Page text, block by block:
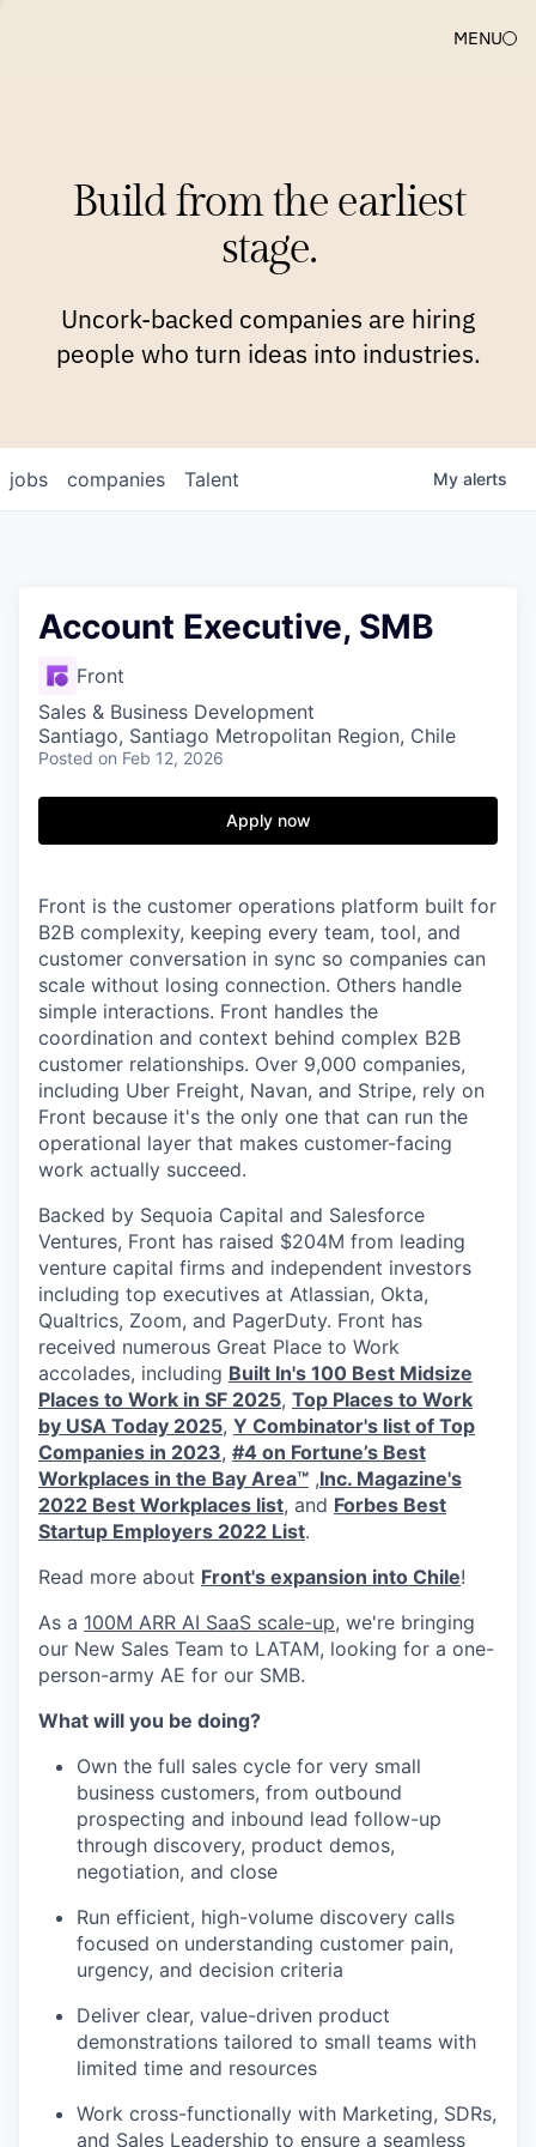
MENU
Build from the earliest
stage.
Uncork-backed companies are hiring
people who turn ideas into industries.
jobs companies Talent My alerts
Account Executive, SMB
Front
Sales & Business Development
Santiago, Santiago Metropolitan Region, Chile
Posted on Feb 12, 2026
Apply now
Front is the customer operations platform built for
B2B complexity, keeping every team, tool, and
customer conversation in sync so companies can
scale without losing connection. Others handle
simple interactions. Front handles the
coordination and context behind complex B2B
customer relationships. Over 9,000 companies,
including Uber Freight, Navan, and Stripe, rely on
Front because it's the only one that can run the
operational layer that makes customer-facing
work actually succeed.
Backed by Sequoia Capital and Salesforce
Ventures, Front has raised $204M from leading
venture capital firms and independent investors
including top executives at Atlassian, Okta,
Qualtrics, Zoom, and PagerDuty. Front has
received numerous Great Place to Work
accolades, including Built In's 100 Best Midsize
Places to Work in SF 2025, Top Places to Work
by USA Today 2025, Y Combinator's list of Top
Companies in 2023, #4 on Fortune’s Best
Workplaces in the Bay Area™ ,Inc. Magazine's
2022 Best Workplaces list, and Forbes Best
Startup Employers 2022 List.
Read more about Front's expansion into Chile!
As a 100M ARR AI SaaS scale-up, we're bringing
our New Sales Team to LATAM, looking for a one-
person-army AE for our SMB.
What will you be doing?
Own the full sales cycle for very small
business customers, from outbound
prospecting and inbound lead follow-up
through discovery, product demos,
negotiation, and close
Run efficient, high-volume discovery calls
focused on understanding customer pain,
urgency, and decision criteria
Deliver clear, value-driven product
demonstrations tailored to small teams with
limited time and resources
Work cross-functionally with Marketing, SDRs,
and Sales Leadership to ensure a seamless